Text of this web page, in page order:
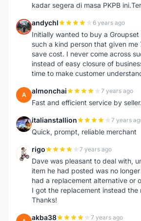
kadar segera di masa PKPB
A andychl 6 years ago
Initially wanted to buy a Groupset
such a kind person that given me
save cost. I never come across
instead of easy closure of
time to make customer
A almonchai 7 years ago
Fast and efficient service by
I italianstallion 7 years
Quick, prompt, reliable merchant
R rigo 7 years ago
Dave was pleasant to deal with,
item he had posted was no
had a replacement alternative or
I got the replacement instead the
Thanks!
akba38 7 years ago